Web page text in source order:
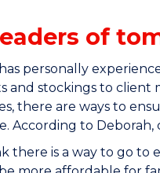
of
personally
and stockings to client
there are ways to
According to Deborah,
there is a way to go